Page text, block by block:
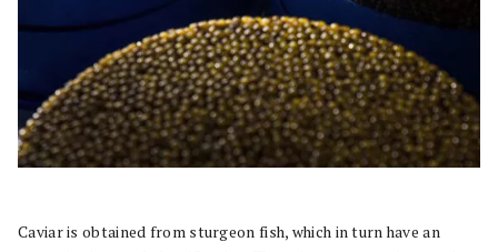
Caviar is obtained from sturgeon fish, which in turn have an